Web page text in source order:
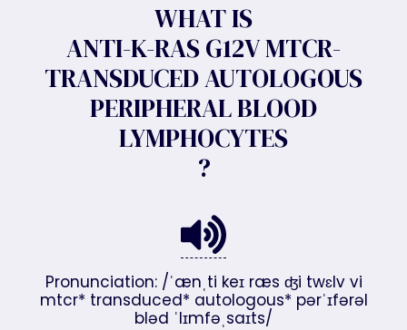
WHAT IS
ANTI-K-RAS G12V MTCR-
TRANSDUCED AUTOLOGOUS
PERIPHERAL BLOOD
LYMPHOCYTES
?
Pronunciation: /ˈænˌti keɪ ræs ʤi twɛlv vi
mtcr* transduced* autologous* pərˈɪfərəl
bləd ˈlɪmfəˌsaɪts/